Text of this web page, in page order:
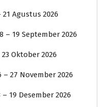
Agustus 2026
– 19 September 2026
Oktober 2026
– 27 November 2026
19 Desember 2026